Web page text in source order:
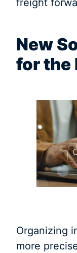
New
for the
Organizing
more